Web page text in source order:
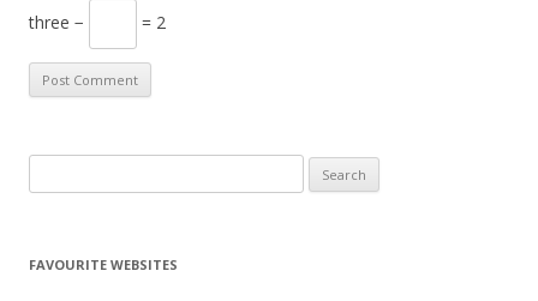
three − = 2
e
rFAVOURITE WEBSITES